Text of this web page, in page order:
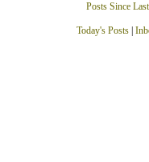
Posts Since
Today's Posts|